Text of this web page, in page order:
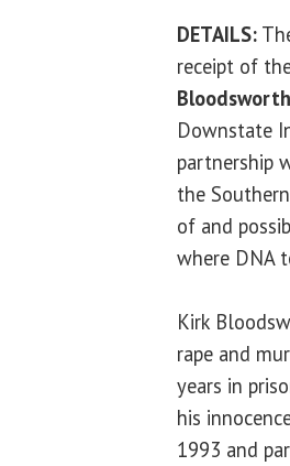
DETAILS:
receipt of
Downstate
partnership
the
of and
where DNA
Kirk
rape and
years in
his
1993 and